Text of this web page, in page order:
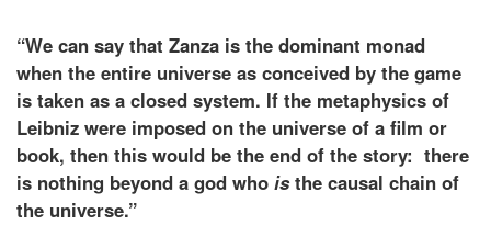
“We can say that Zanza is the dominant monad
when the entire universe as conceived by the game
is taken as a closed system. If the metaphysics of
Leibniz were imposed on the universe of a film or
book, then this would be the end of the story: there
is nothing beyond a god who isthe causal chain of
the universe.”